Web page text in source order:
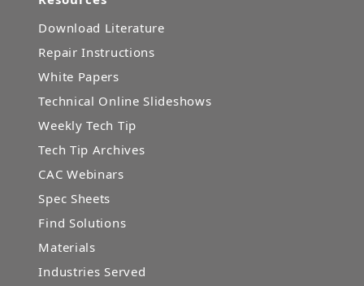
Download Literature
Repair Instructions
White Papers
Technical Online Slideshows
Weekly Tech Tip
Tech Tip Archives
CAC Webinars
Spec Sheets
Find Solutions
Materials
Industries Served